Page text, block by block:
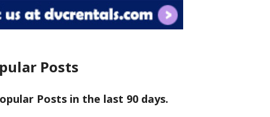
Posts
Posts in the last 90 days.